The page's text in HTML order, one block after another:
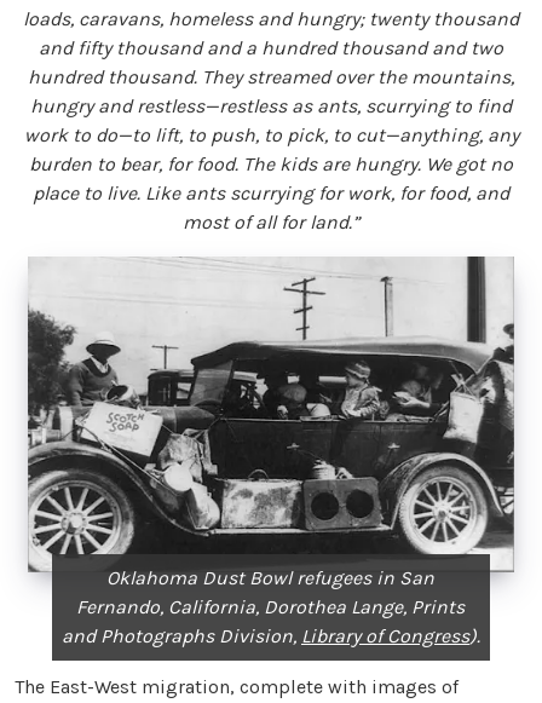
loads, caravans, homeless and hungry; twenty thousand
and fifty thousand and a hundred thousand and two
hundred thousand. They streamed over the mountains,
hungry and restless—restless as ants, scurrying to find
work to do—to lift, to push, to pick, to cut—anything, any
burden to bear, for food. The kids are hungry. We got no
place to live. Like ants scurrying for work, for food, and
most of all for land.”
Oklahoma Dust Bowl refugees in San
Fernando, California, Dorothea Lange, Prints
and Photographs Division, Library of Congress).
The East-West migration, complete with images of